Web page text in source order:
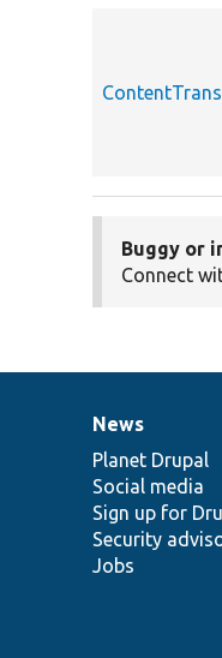
Buggy or
Connect
News
items
News
Planet Drupal
Social media
Sign up for
Security
Jobs
Our
community
Drupal
code
base
Governance
of
community